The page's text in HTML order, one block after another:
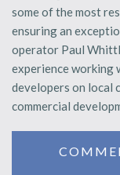
some of the most
ensuring an
operator Paul
experience working
developers on local
commercial